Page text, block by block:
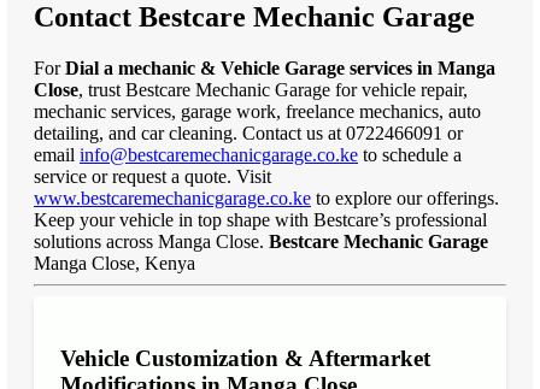
Contact Bestcare Mechanic Garage
ForDial a mechanic & Vehicle Garage services in Manga
Close, trust Bestcare Mechanic Garage for vehicle repair,
mechanic services, garage work, freelance mechanics, auto
detailing, and car cleaning. Contact us at 0722466091 or
email info@bestcaremechanicgarage.co.ke to schedule a
service or request a quote. Visit
www.bestcaremechanicgarage.co.ke to explore our offerings.
Keep your vehicle in top shape with Bestcare’s professional
solutions across Manga Close. Bestcare Mechanic Garage
Manga Close, Kenya
Vehicle Customization & Aftermarket